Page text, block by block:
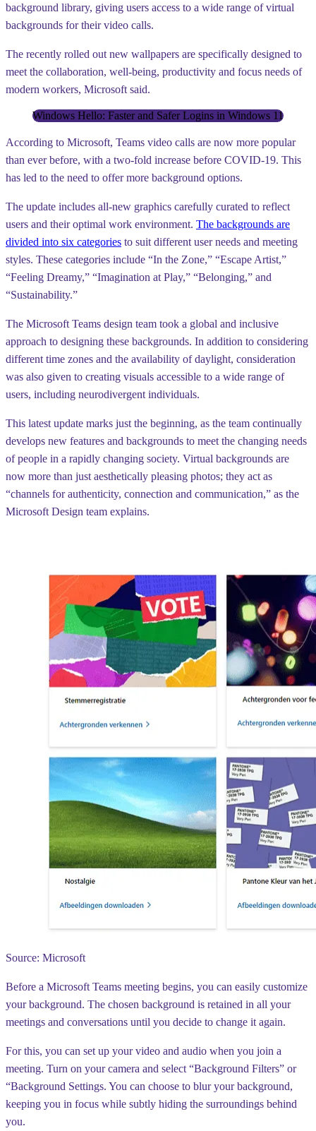
background library, giving users access to a wide range of virtual
backgrounds for their video calls.
The recently rolled out new wallpapers are specifically designed to
meet the collaboration, well-being, productivity and focus needs of
modern workers, Microsoft said.
Windows Hello: Faster and Safer Logins in Windows 11
According to Microsoft, Teams video calls are now more popular
than ever before, with a two-fold increase before COVID-19. This
has led to the need to offer more background options.
The update includes all-new graphics carefully curated to reflect
users and their optimal work environment. The backgrounds are
divided into six categories to suit different user needs and meeting
styles. These categories include “In the Zone,” “Escape Artist,”
“Feeling Dreamy,” “Imagination at Play,” “Belonging,” and
“Sustainability.”
The Microsoft Teams design team took a global and inclusive
approach to designing these backgrounds. In addition to considering
different time zones and the availability of daylight, consideration
was also given to creating visuals accessible to a wide range of
users, including neurodivergent individuals.
This latest update marks just the beginning, as the team continually
develops new features and backgrounds to meet the changing needs
of people in a rapidly changing society. Virtual backgrounds are
now more than just aesthetically pleasing photos; they act as
“channels for authenticity, connection and communication,” as the
Microsoft Design team explains.
Source: Microsoft
Before a Microsoft Teams meeting begins, you can easily customize
your background. The chosen background is retained in all your
meetings and conversations until you decide to change it again.
For this, you can set up your video and audio when you join a
meeting. Turn on your camera and select “Background Filters” or
“Background Settings. You can choose to blur your background,
keeping you in focus while subtly hiding the surroundings behind
you.